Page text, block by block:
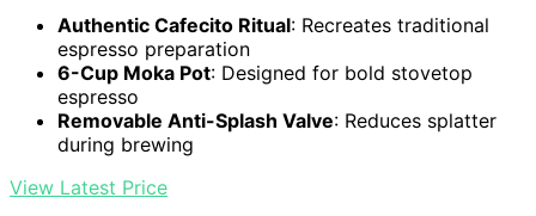
Authentic Cafecito Ritual: Recreates traditional
espresso preparation
6-Cup Moka Pot: Designed for bold stovetop
espresso
Removable Anti-Splash Valve: Reduces splatter
during brewing
View Latest Price